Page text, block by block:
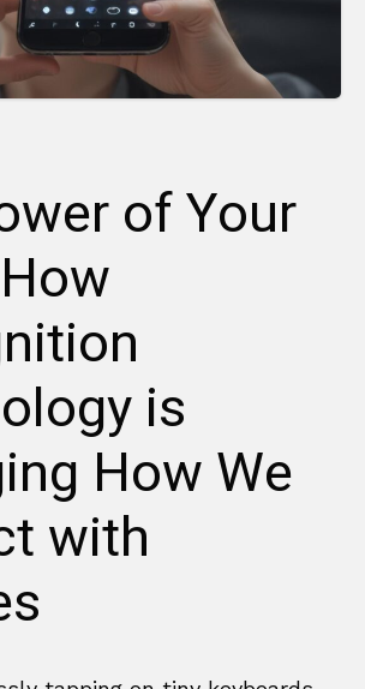
of Your
is
How We
with